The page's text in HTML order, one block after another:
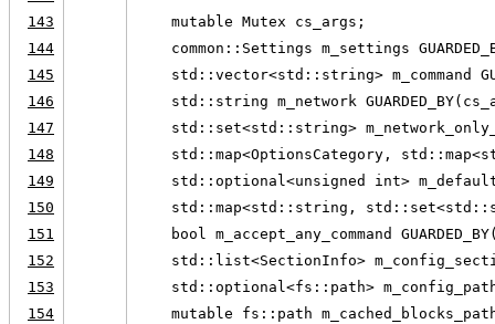
143
    mutable Mutex cs_args;
144
common::Settings m_settings
145
std::vector<std::string> m_command
146
std::string m_network
147
std::set<std::string>
148
std::map<OptionsCategory,
149
std::optional<unsigned int>
150
std::map<std::string,
151
bool m_accept_any_command
152
std::list<SectionInfo>
153
std::optional<fs::path>
154
mutable fs::path